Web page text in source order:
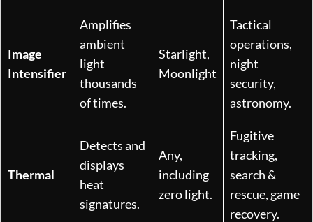
Image
Intensifier
Amplifies
ambient
light
thousands
of times.
Starlight,
Moonlight
Tactical
operations,
night
security,
astronomy.
Thermal
Detects and
displays
heat
signatures.
Any,
including
zero light.
Fugitive
tracking,
search &
rescue, game
recovery.